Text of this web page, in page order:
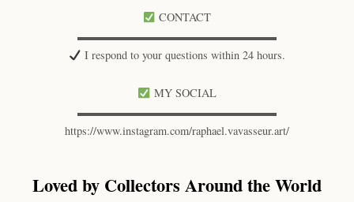
CONTACT
▬▬▬▬▬▬▬▬▬▬▬▬▬▬▬▬▬▬
I respond to your questions within 24 hours.
MY SOCIAL
▬▬▬▬▬▬▬▬▬▬▬▬▬▬▬▬▬▬
https://www.instagram.com/raphael.vavasseur.art/
Loved by Collectors Around the World